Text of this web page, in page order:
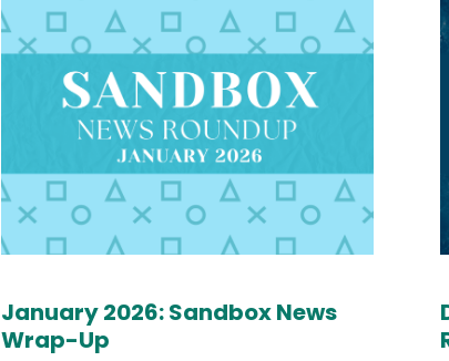
January 2026: Sandbox News
Wrap-Up